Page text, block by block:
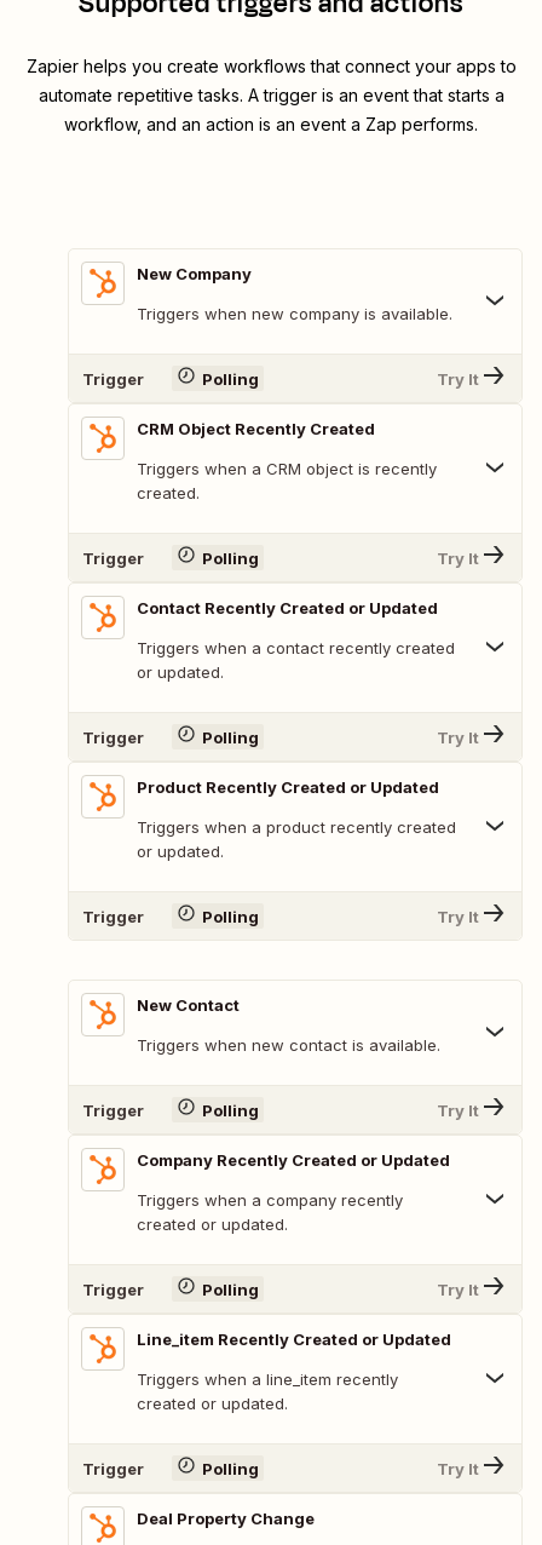
Zapier helps you create workflows that connect your apps to
automate repetitive tasks. A trigger is an event that starts a
workflow, and an action is an event a Zap performs.
New Company
Triggers when new company is available.
Trigger Polling Try It
CRM Object Recently Created
Triggers when a CRM object is recently
created.
Trigger Polling Try It
Contact Recently Created or Updated
Triggers when a contact recently created
or updated.
Trigger Polling Try It
Product Recently Created or Updated
Triggers when a product recently created
or updated.
Trigger Polling Try It
New Contact
Triggers when new contact is available.
Trigger Polling Try It
Company Recently Created or Updated
Triggers when a company recently
created or updated.
Trigger Polling Try It
Line_item Recently Created or Updated
Triggers when a line_item recently
created or updated.
Trigger Polling Try It
Deal Property Change